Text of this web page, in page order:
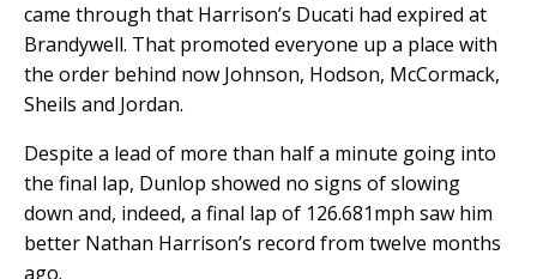
came through that Harrison’s Ducati had expired at
Brandywell. That promoted everyone up a place with
the order behind now Johnson, Hodson, McCormack,
Sheils and Jordan.
Despite a lead of more than half a minute going into
the final lap, Dunlop showed no signs of slowing
down and, indeed, a final lap of 126.681mph saw him
better Nathan Harrison’s record from twelve months
ago.